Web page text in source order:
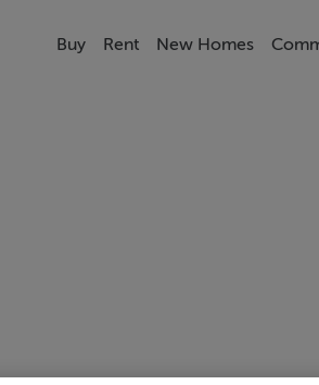
Buy Rent New Homes